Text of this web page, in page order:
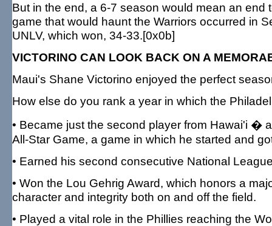
But in the end, a 6-7 season would mean an
game that would haunt the Warriors occurred in
UNLV, which won, 34-33.[0x0b]
VICTORINO CAN LOOK BACK ON A
Maui's Shane Victorino enjoyed the perfect
How else do you rank a year in which the
• Became just the second player from Hawai'i �
All-Star Game, a game in which he started and
• Earned his second consecutive National
• Won the Lou Gehrig Award, which honors a
character and integrity both on and off the field.
• Played a vital role in the Phillies reaching the